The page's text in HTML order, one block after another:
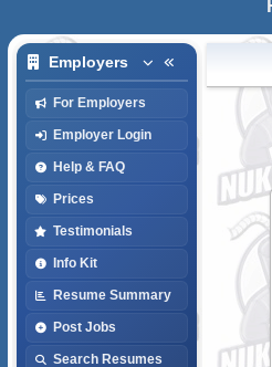
Employers
For Employers
Employer Login
Help & FAQ
Prices
Testimonials
Info Kit
Resume Summary
Post Jobs
Search Resumes